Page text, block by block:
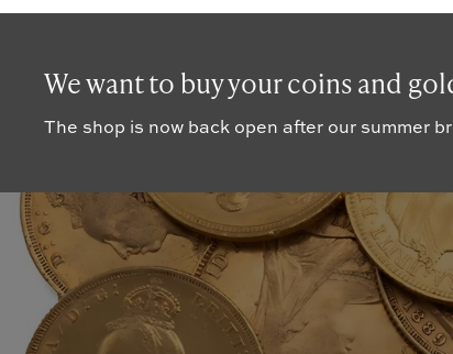
We want to buy your coins and
The shop is now back open after our summer